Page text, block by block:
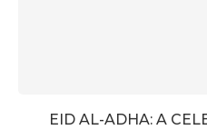
EID AL-ADHA: A